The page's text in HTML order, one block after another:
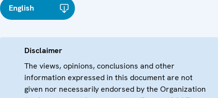
English
Disclaimer
The views, opinions, conclusions and other
information expressed in this document are not
given nor necessarily endorsed by the Organization